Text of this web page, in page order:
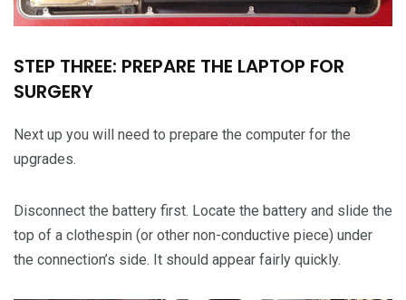
STEP THREE: PREPARE THE LAPTOP FOR
SURGERY
Next up you will need to prepare the computer for the
upgrades.
Disconnect the battery first. Locate the battery and slide the
top of a clothespin (or other non-conductive piece) under
the connection’s side. It should appear fairly quickly.